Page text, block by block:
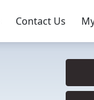
Contact Us